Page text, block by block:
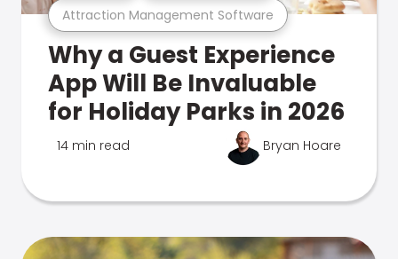
Attraction Management Software
Why a Guest Experience
App Will Be Invaluable
for Holiday Parks in 2026
14 min read Bryan Hoare